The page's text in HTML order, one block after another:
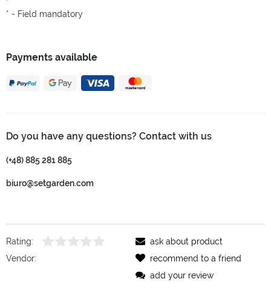
Payments available
Do you have any questions? Contact with us
(+48) 885 281 885
biuro@setgarden.com
* - Field mandatory
Rating:
Vendor:
ask about product
recommend to a friend
add your review